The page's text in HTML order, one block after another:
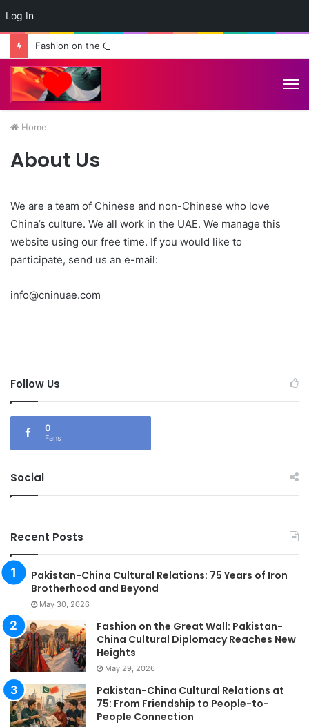
Home
About Us
We are a team of Chinese and non-Chinese who love
China’s culture. We all work in the UAE. We manage this
website using our free time. If you would like to
participate, send us an e-mail:
info@cninuae.com
Follow Us
0
Fans
Social
Recent Posts
Pakistan-China Cultural Relations: 75 Years of Iron
Brotherhood and Beyond
May 30, 2026
Fashion on the Great Wall: Pakistan-
China Cultural Diplomacy Reaches New
Heights
May 29, 2026
Pakistan-China Cultural Relations at
75: From Friendship to People-to-
People Connection
Log In